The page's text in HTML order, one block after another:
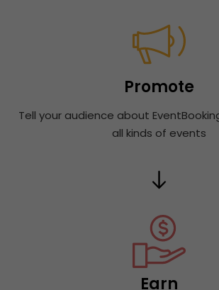
Promote
Tell your audience about
all kinds of events
Earn